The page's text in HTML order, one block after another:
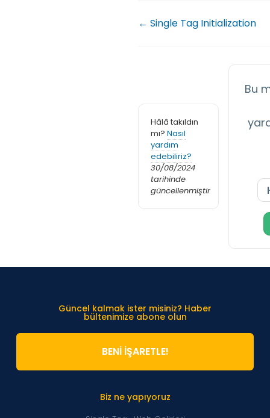
← Single Tag Initialization
Hâlâ takıldın
mı? Nasıl
yardım
edebiliriz?
30/08/2024
tarihinde
güncellenmiştir
Bu
Biz ne yapıyoruz
Güncel kalmak ister misiniz? Haber
bültenimize abone olun
BENİ İŞARETLE!